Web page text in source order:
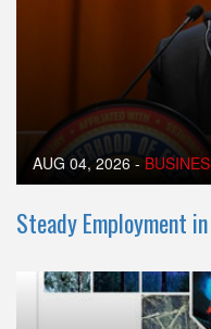
AUG 04, 2026 -
Steady Employment in